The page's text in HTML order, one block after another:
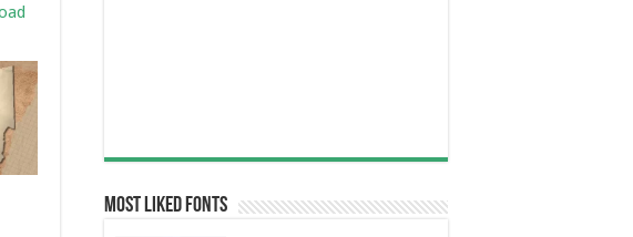
Most Liked Fonts